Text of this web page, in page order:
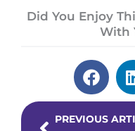
Did You Enjoy
With
PrevPREVIOUS